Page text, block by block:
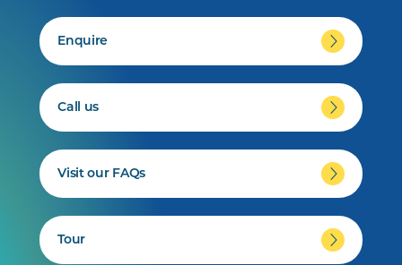
Enquire
Call us
Visit our FAQs
Tour